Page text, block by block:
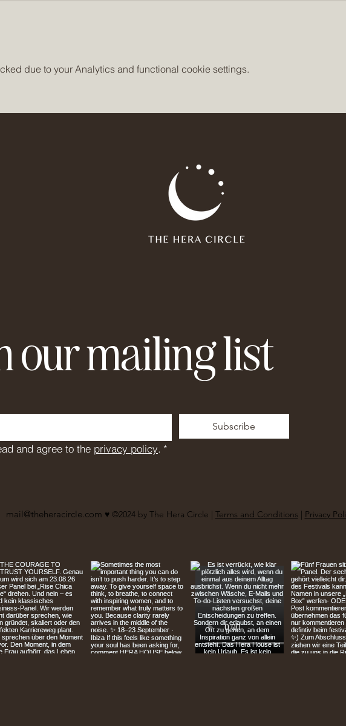
due to your Analytics and functional cookie settings.
our mailing list
Subscribe
and agree to the privacy policy. *
mail@theheracircle.com ♥︎ ©2024 by The Hera Circle | Terms and Conditions | Privacy